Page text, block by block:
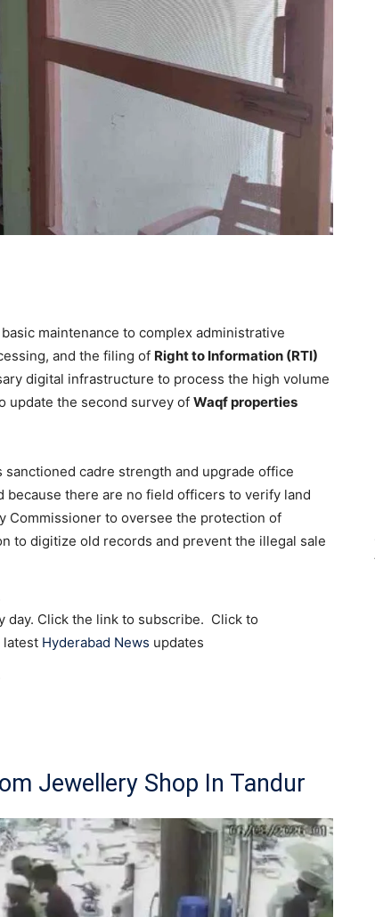
maintenance to complex administrative
and the filing of Right to Information (RTI)
digital infrastructure to process the high volume
update the second survey of Waqf properties
cadre strength and upgrade office
there are no field officers to verify land
Commissioner to oversee the protection of
to digitize old records and prevent the illegal sale
day. Click the link to subscribe. Click to
latest Hyderabad News updates
Jewellery Shop In Tandur